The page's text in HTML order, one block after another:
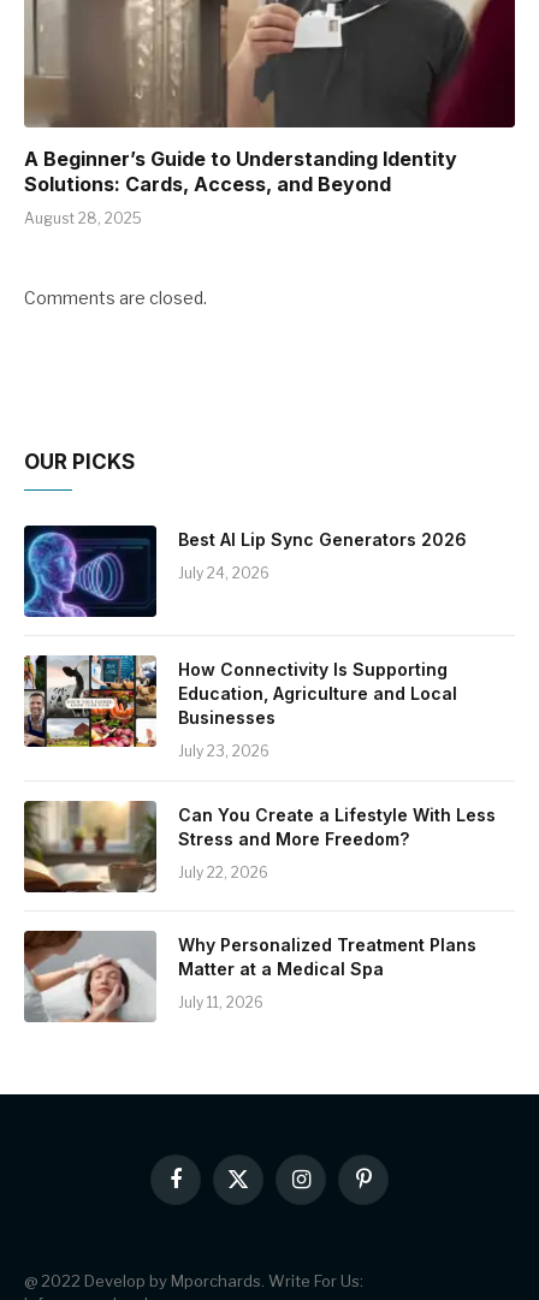
A Beginner’s Guide to Understanding Identity
Solutions: Cards, Access, and Beyond
August 28, 2025
Comments are closed.
OUR PICKS
Best AI Lip Sync Generators 2026
July 24, 2026
How Connectivity Is Supporting
Education, Agriculture and Local
Businesses
July 23, 2026
Can You Create a Lifestyle With Less
Stress and More Freedom?
July 22, 2026
Why Personalized Treatment Plans
Matter at a Medical Spa
July 11, 2026
Facebook
X
(Twitter)
InstagramPinterest
@ 2022 Develop by Mporchards. Write For Us: